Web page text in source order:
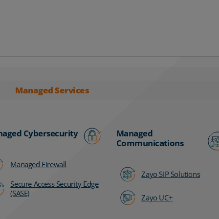
Managed Services
Cybersecurity
Managed Firewall
Secure Access Security Edge
(SASE)
Managed
Communications
Zayo SIP Solutions
Zayo UC+